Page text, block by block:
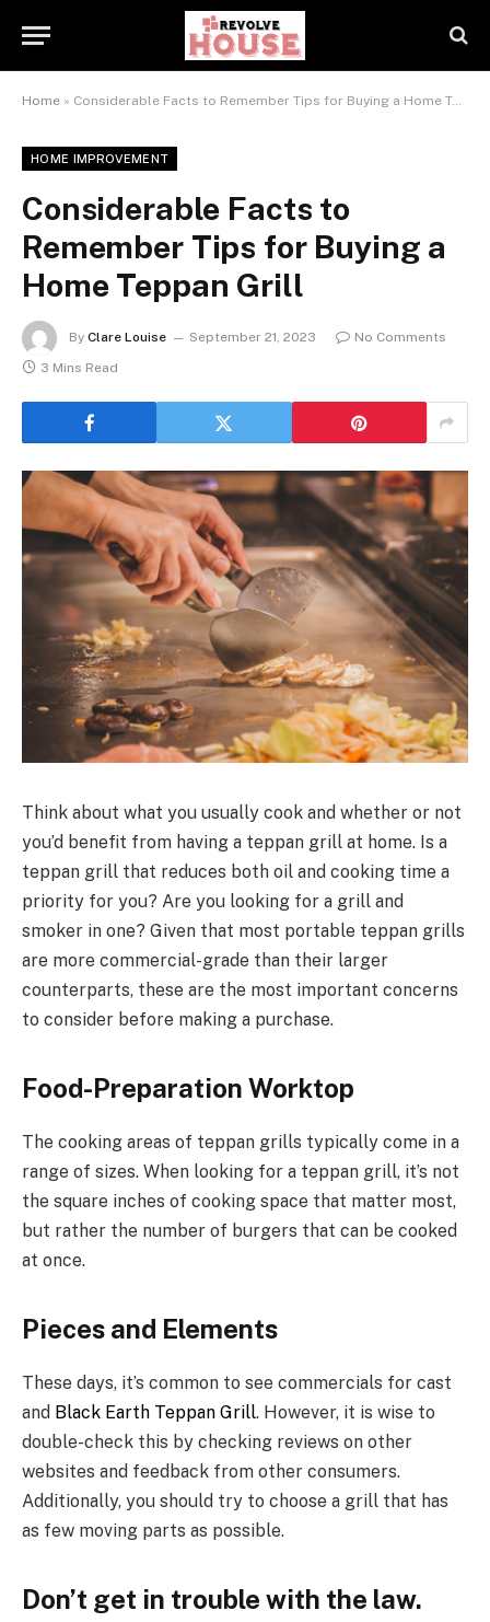
Home » Considerable Facts to Remember Tips for Buying a Home Teppan Grill
HOME IMPROVEMENT
Considerable Facts to
Remember Tips for Buying a
Home Teppan Grill
By Clare Louise September 21, 2023
No Comments
3 Mins Read
Think about what you usually cook and whether or not
you’d benefit from having a teppan grill at home. Is a
teppan grill that reduces both oil and cooking time a
priority for you? Are you looking for a grill and
smoker in one? Given that most portable teppan grills
are more commercial-grade than their larger
counterparts, these are the most important concerns
to consider before making a purchase.
Food-Preparation Worktop
The cooking areas of teppan grills typically come in a
range of sizes. When looking for a teppan grill, it’s not
the square inches of cooking space that matter most,
but rather the number of burgers that can be cooked
at once.
Pieces and Elements
These days, it’s common to see commercials for cast
and Black Earth Teppan Grill. However, it is wise to
double-check this by checking reviews on other
websites and feedback from other consumers.
Additionally, you should try to choose a grill that has
as few moving parts as possible.
Don’t get in trouble with the law.